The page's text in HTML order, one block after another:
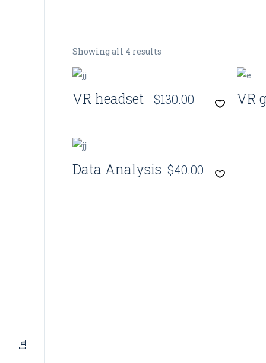
In
Showing all 4 results
VR headset $130.00 VR
Data Analysis $40.00